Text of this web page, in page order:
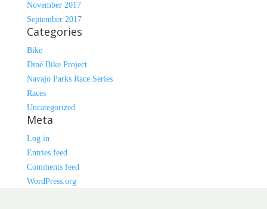
November 2017
September 2017
Categories
Bike
Diné Bike Project
Navajo Parks Race Series
Races
Uncategorized
Meta
Log in
Entries feed
Comments feed
WordPress.org